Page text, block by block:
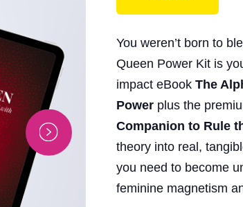
You weren’t born to
Queen Power Kit is
impact eBookThe
Power plus the
Companion to Rule
theory into real,
you need to become
feminine magnetism